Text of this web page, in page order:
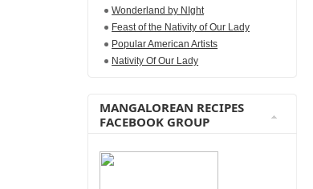
Wonderland by NIght
Feast of the Nativity of Our Lady
Popular American Artists
Nativity Of Our Lady
MANGALOREAN RECIPES
FACEBOOK GROUP